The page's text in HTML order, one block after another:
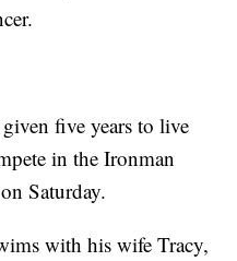
five years to live
in the Ironman
Saturday.
with his wife Tracy,